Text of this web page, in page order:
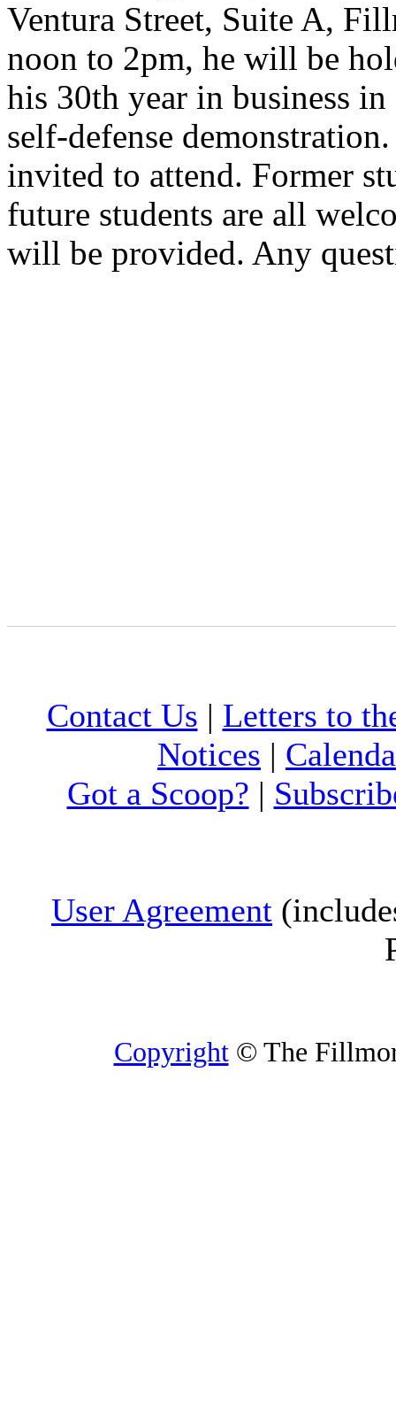
Ventura Street, Suite A,
noon to 2pm, he will be
his 30th year in business
self-defense
invited to attend. Former
future students are all
will be provided. Any
Contact Us | Letters to
Notices |
Got a Scoop? |
User Agreement
Copyright© The